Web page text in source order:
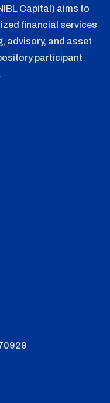
Capital) aims to
financial services
advisory, and asset
participant